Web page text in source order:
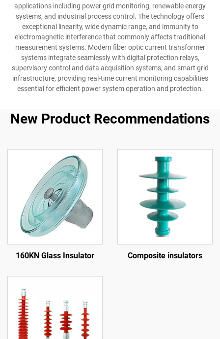
applications including power grid monitoring, renewable energy
systems, and industrial process control. The technology offers
exceptional linearity, wide dynamic range, and immunity to
electromagnetic interference that commonly affects traditional
measurement systems. Modern fiber optic current transformer
systems integrate seamlessly with digital protection relays,
supervisory control and data acquisition systems, and smart grid
infrastructure, providing real-time current monitoring capabilities
essential for efficient power system operation and protection.
New Product Recommendations
160KN Glass Insulator Composite insulators